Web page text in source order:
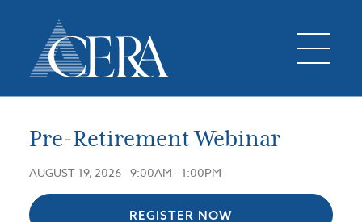
Pre-Retirement Webinar
AUGUST 19, 2026 - 9:00AM - 1:00PM
REGISTER NOW